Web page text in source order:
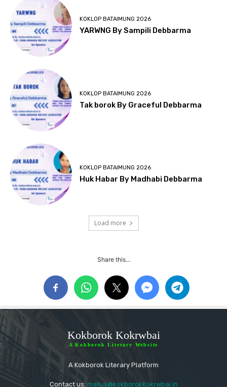
KOKLOP BATAIMUNG 2026
YARWNG By Sampili Debbarma
KOKLOP BATAIMUNG 2026
Tak borok By Graceful Debbarma
KOKLOP BATAIMUNG 2026
Huk Habar By Madhabi Debbarma
Load more
Share this...
Kokborok Kokrwbai
A Kokborok Literary Website
A Kokborok Literary Platform
Contact us: mailus@kokborokkokrwbai.in